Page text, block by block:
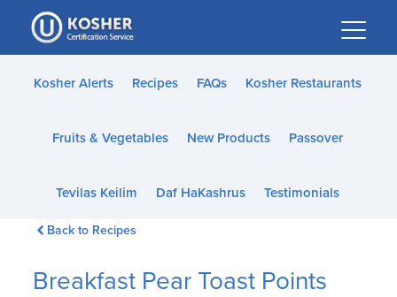
Please
note:
This
website
accessibility
Kosher Alerts Recipes FAQs Kosher Restaurants
Fruits & Vegetables New Products Passover
Tevilas Keilim Daf HaKashrus Testimonials
Back to Recipes
Breakfast Pear Toast Points